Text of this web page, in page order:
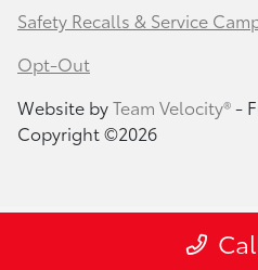
Safety Recalls & Service
Opt-Out
Website byTeam Velocity®-
Copyright ©2026